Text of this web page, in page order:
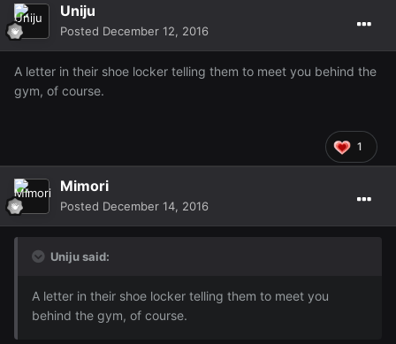
Uniju
Posted December 12, 2016
A letter in their shoe locker telling them to meet you behind the
gym, of course.
1
Mimori
Posted December 14, 2016
Uniju said:
A letter in their shoe locker telling them to meet you
behind the gym, of course.